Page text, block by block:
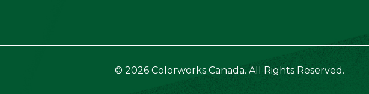
© 2026 Colorworks Canada. All Rights Reserved.